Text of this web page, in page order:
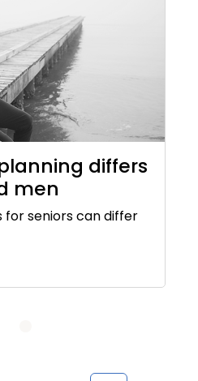
differs
men
for seniors can differ